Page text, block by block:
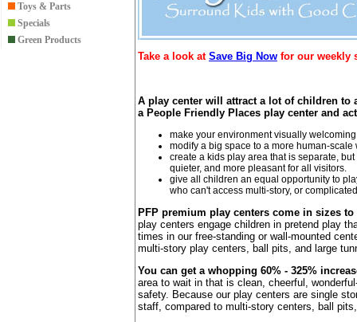
Toys & Parts
Specials
Green Products
Take a look at Save Big Now for our weekly
A play center will attract a lot of children to
a People Friendly Places play center and
make your environment visually
modify a big space to a more human-
create a kids play area that is separate,
quieter, and more pleasant for all visitors.
give all children an equal opportunity to
who can't access multi-story, or
PFP premium play centers come in sizes
play centers engage children in pretend play
times in our free-standing or wall-mounted
multi-story play centers, ball pits, and large
You can get a whopping 60% - 325%
area to wait in that is clean, cheerful,
safety. Because our play centers are single
staff, compared to multi-story centers, ball